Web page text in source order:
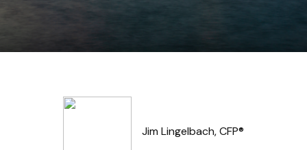
Jim Lingelbach, CFP®